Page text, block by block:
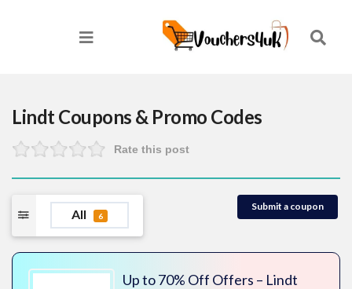
LindtCoupons & Promo Codes
Rate this post
All 6
Submit a coupon
Up to 70% Off Offers – Lindt